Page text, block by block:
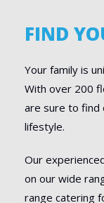
FIND
Your family is
With over 200
are sure to find
lifestyle.
Our
on our wide
range catering